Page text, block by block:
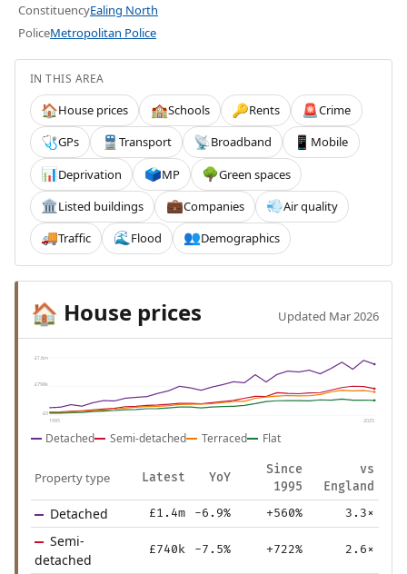
ConstituencyEaling North
PoliceMetropolitan Police
IN THIS AREA
🏠House prices 🏫Schools 🔑Rents 🚨Crime
🩺GPs 🚆 Transport 📡Broadband 📱 Mobile
📊Deprivation 🗳️MP 🌳Green spaces
🏛️Listed buildings 💼Companies 💨Air quality
🚚Traffic 🌊 Flood 👥Demographics
🏠 House prices Updated Mar 2026
£1.6m
£798k
£0
1995 2025
Detached Semi-detached Terraced Flat
Property type Latest YoY
Since
1995
vs
England
Detached £1.4m -6.9% +560% 3.3×
Semi-
detached
£740k -7.5% +722% 2.6×